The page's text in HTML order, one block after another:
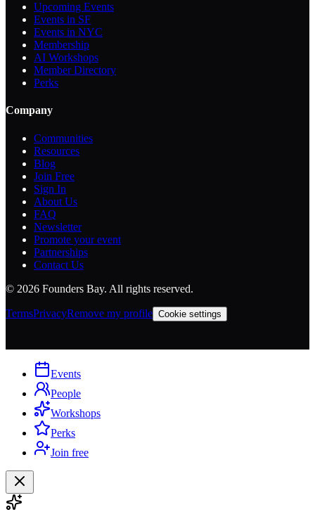
Upcoming Events
Events in SF
Events in NYC
Membership
AI Workshops
Member Directory
Perks
Company
Communities
Resources
Blog
Join Free
Sign In
About Us
FAQ
Newsletter
Promote your event
Partnerships
Contact Us
© 2026 Founders Bay. All rights reserved.
TermsPrivacyRemove my profile Cookie settings
Events
People
Workshops
Perks
Join free